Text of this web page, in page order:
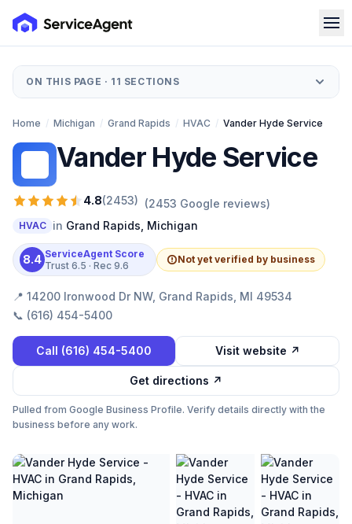
ON THIS PAGE · 11 SECTIONS
Home / Michigan / Grand Rapids / HVAC / Vander Hyde Service
Vander Hyde Service
4.8(2453) (2453 Google reviews)
HVAC in Grand Rapids Michigan
8.4 ServiceAgent Score
Trust 6.5 · Rec 9.6
Not yet verified by business
📍 14200 Ironwood Dr NW, Grand Rapids, MI 49534
📞 (616) 454-5400
Call (616) 454-5400 Visit website ↗
Get directions ↗
Pulled from Google Business Profile. Verify details directly with the
business before any work.